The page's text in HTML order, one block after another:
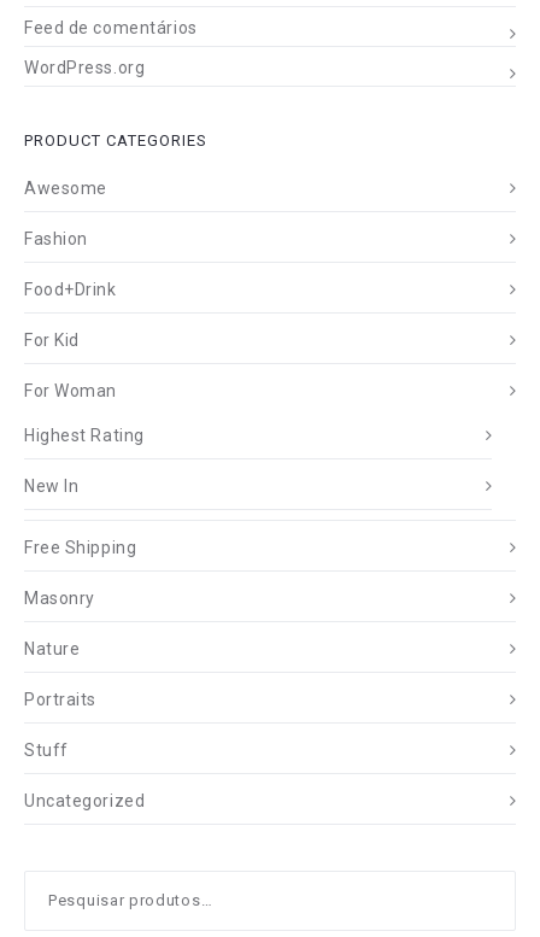
Feed de comentários
WordPress.org
PRODUCT CATEGORIES
Awesome
Fashion
Food+Drink
For Kid
For Woman
Highest Rating
New In
Free Shipping
Masonry
Nature
Portraits
Stuff
Uncategorized
por: